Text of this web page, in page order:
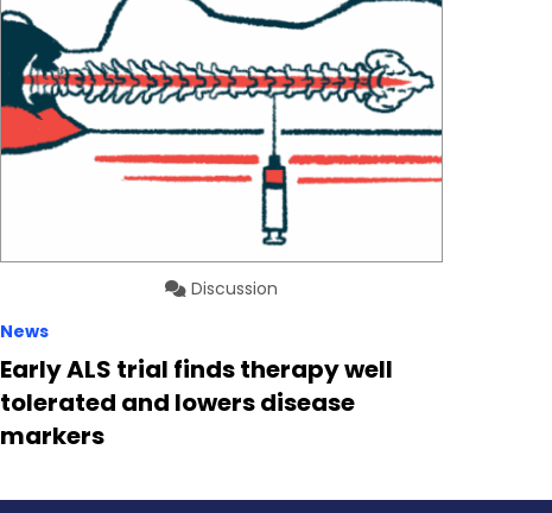
Discussion
News
Early ALS trial finds therapy well
tolerated and lowers disease
markers